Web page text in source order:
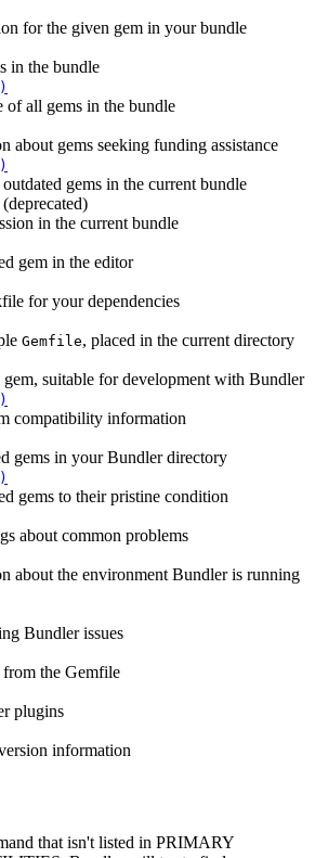
for the given gem in your bundle
in the bundle
of all gems in the bundle
about gems seeking funding assistance
gems in the current bundle
(deprecated)
in the current bundle
gem in the editor
for your dependencies
Gemfile, placed in the current directory
gem, suitable for development with Bundler
compatibility information
gems in your Bundler directory
gems to their pristine condition
about common problems
about the environment Bundler is running
Bundler issues
from the Gemfile
plugins
information
that isn't listed in PRIMARY